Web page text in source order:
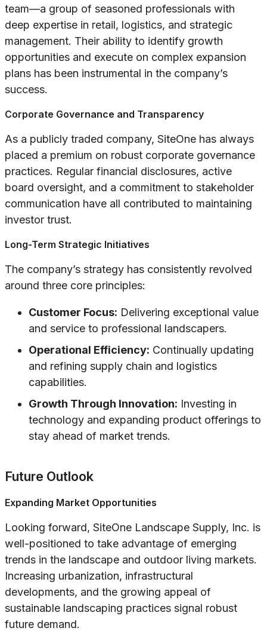
team—a group of seasoned professionals with
deep expertise in retail, logistics, and strategic
management. Their ability to identify growth
opportunities and execute on complex expansion
plans has been instrumental in the company’s
success.
Corporate Governance and Transparency
As a publicly traded company, SiteOne has always
placed a premium on robust corporate governance
practices. Regular financial disclosures, active
board oversight, and a commitment to stakeholder
communication have all contributed to maintaining
investor trust.
Long-Term Strategic Initiatives
The company’s strategy has consistently revolved
around three core principles:
Customer Focus: Delivering exceptional value
and service to professional landscapers.
Operational Efficiency: Continually updating
and refining supply chain and logistics
capabilities.
Growth Through Innovation: Investing in
technology and expanding product offerings to
stay ahead of market trends.
Future Outlook
Expanding Market Opportunities
Looking forward, SiteOne Landscape Supply, Inc. is
well-positioned to take advantage of emerging
trends in the landscape and outdoor living markets.
Increasing urbanization, infrastructural
developments, and the growing appeal of
sustainable landscaping practices signal robust
future demand.